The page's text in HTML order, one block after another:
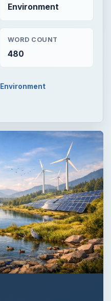
Environment
WORD COUNT
480
Environment